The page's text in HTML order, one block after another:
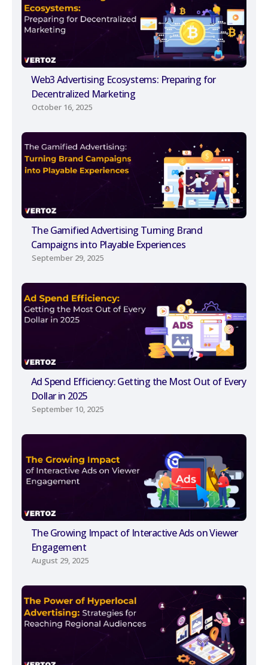
Web3 Advertising Ecosystems: Preparing for
Decentralized Marketing
October 16, 2025
The Gamified Advertising Turning Brand
Campaigns into Playable Experiences
September 29, 2025
Ad Spend Efficiency: Getting the Most Out of Every
Dollar in 2025
September 10, 2025
The Growing Impact of Interactive Ads on Viewer
Engagement
August 29, 2025